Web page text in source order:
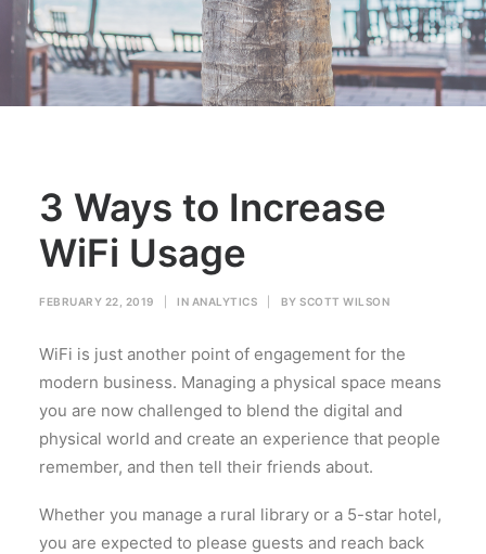
3 Ways to Increase
WiFi Usage
FEBRUARY 22, 2019 IN ANALYTICS BY SCOTT WILSON
WiFi is just another point of engagement for the
modern business. Managing a physical space means
you are now challenged to blend the digital and
physical world and create an experience that people
remember, and then tell their friends about.
Whether you manage a rural library or a 5-star hotel,
you are expected to please guests and reach back